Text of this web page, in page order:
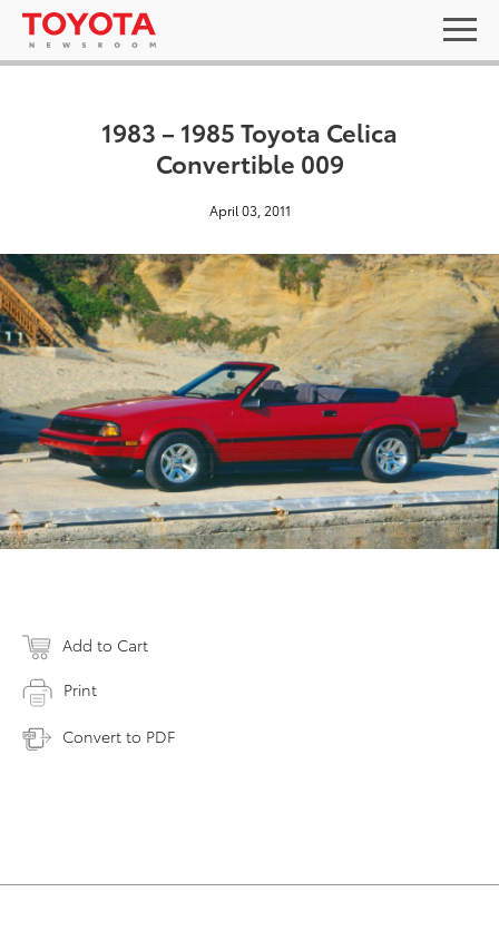
1983 – 1985 Toyota Celica
Convertible 009
April 03, 2011
Add to Cart
Print
Convert to PDF